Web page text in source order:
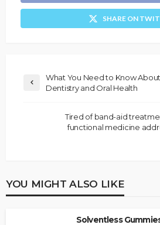
SHARE ON
What You Need to Know
Dentistry and Oral Health
Tired of band-aid
functional medicine
YOU MIGHT ALSO LIKE
Solventless